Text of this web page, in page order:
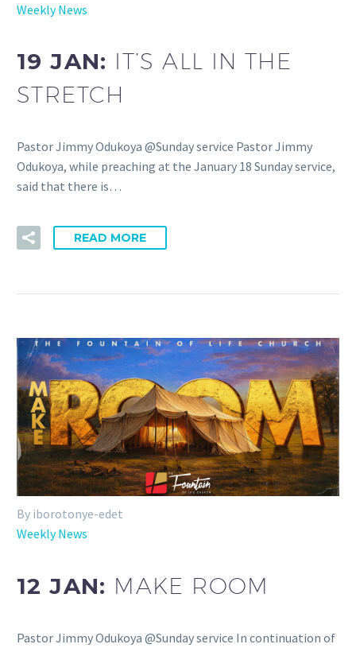
Weekly News
19 JAN: IT’S ALL IN THE
STRETCH
Pastor Jimmy Odukoya @Sunday service Pastor Jimmy
Odukoya, while preaching at the January 18 Sunday service,
said that there is…
READ MORE
By iborotonye-edet
Weekly News
12 JAN: MAKE ROOM
Pastor Jimmy Odukoya @Sunday service In continuation of